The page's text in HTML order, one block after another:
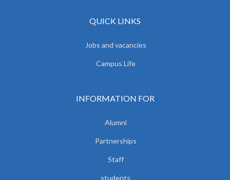
QUICK LINKS
Jobs and vacancies
Campus Life
INFORMATION FOR
Alumni
Partnerships
Staff
students